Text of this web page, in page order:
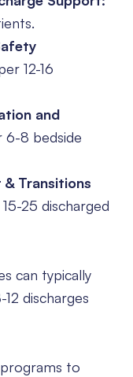
12-16
and
6-8 bedside
Transitions
25 discharged
can typically
discharges
to